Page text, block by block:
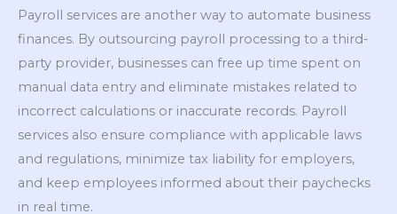
Payroll services are another way to automate business
finances. By outsourcing payroll processing to a third-
party provider, businesses can free up time spent on
manual data entry and eliminate mistakes related to
incorrect calculations or inaccurate records. Payroll
services also ensure compliance with applicable laws
and regulations, minimize tax liability for employers,
and keep employees informed about their paychecks
in real time.